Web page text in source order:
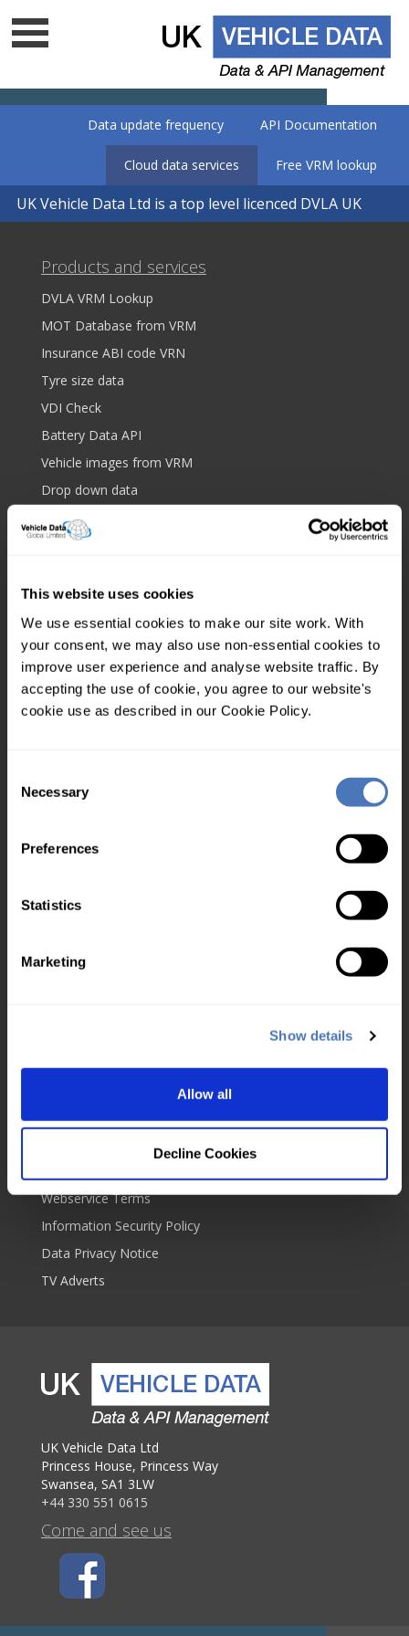
This website uses cookies
We use essential cookies to make our site work. With
your consent, we may also use non-essential cookies to
improve user experience and analyse website traffic. By
accepting the use of cookie, you agree to our website's
cookie use as described in our Cookie Policy.
Selection
Necessary
Preferences
Statistics
Marketing
Show details
Allow all
Decline Cookies
API Documentation
Data update frequency
Free VRM lookup
Cloud data services
UK Vehicle Data Ltd is a top level licenced DVLA UK
Products and services
DVLA VRM Lookup
MOT Database from VRM
Insurance ABI code VRN
Tyre size data
VDI Check
Battery Data API
Vehicle images from VRM
Drop down data
Bulk data upload
Royalmail postcode API
Screen scrape protection
IP filtering
Client tagging
Mobile app
Your account
Check usage
Service level agreement
UKVD Jobs & Careers
Webservice Terms
Information Security Policy
Data Privacy Notice
TV Adverts
UK Vehicle Data Ltd
Princess House, Princess Way
Swansea, SA1 3LW
+44 330 551 0615
Come and see us